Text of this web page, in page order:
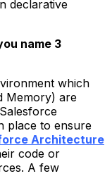
declarative
name 3
which
Memory) are
place to ensure
Architecture
code or
A few